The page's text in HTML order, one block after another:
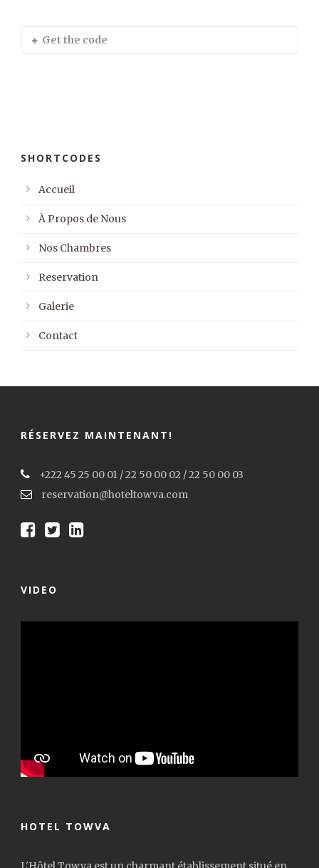
Get the code
SHORTCODES
Accueil
À Propos de Nous
Nos Chambres
Reservation
Galerie
Contact
RÉSERVEZ MAINTENANT!
+222 45 25 00 01 / 22 50 00 02 / 22 50 00 03
reservation@hoteltowva.com
VIDEO
HOTEL TOWVA